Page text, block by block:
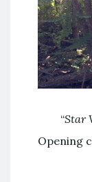
“Star
Opening